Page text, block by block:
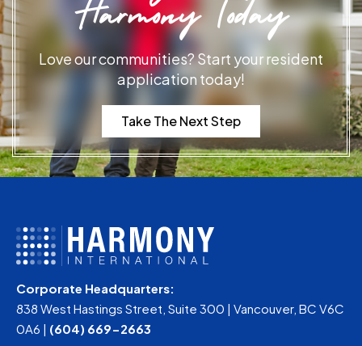
Harmony Today
Love our communities? Start your resident
application today!
Take The Next Step
Corporate Headquarters:
838 West Hastings Street, Suite 300 | Vancouver, BC V6C
0A6 | (604) 669-2663